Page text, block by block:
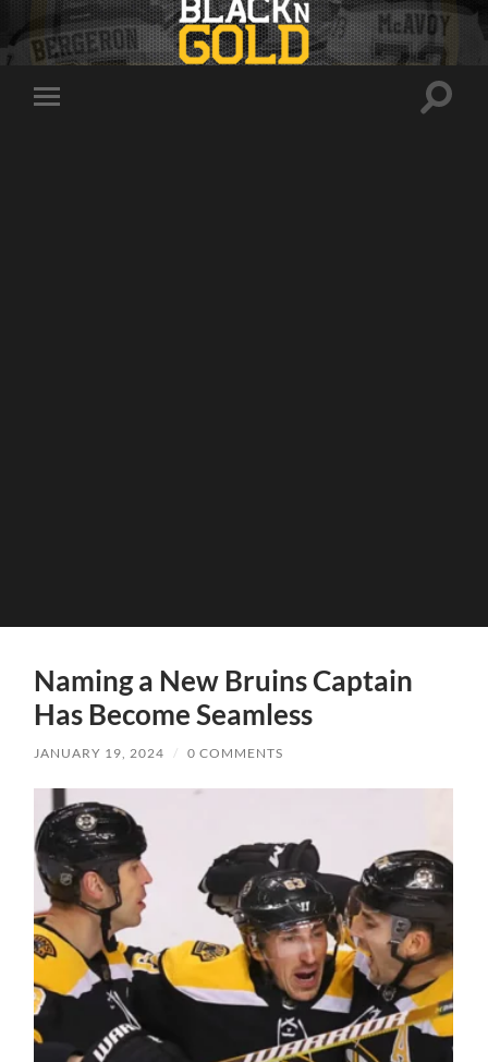
Toggle
Toggle
Naming a New Bruins Captain
Has Become Seamless
JANUARY 19, 2024 / 0 COMMENTS